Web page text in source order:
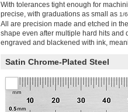
With tolerances tight enough for
precise, with graduations as small as 1/
All are precision made and etched in
shape even after multiple hard hits and
engraved and blackened with ink,
Satin Chrome-Plated Steel